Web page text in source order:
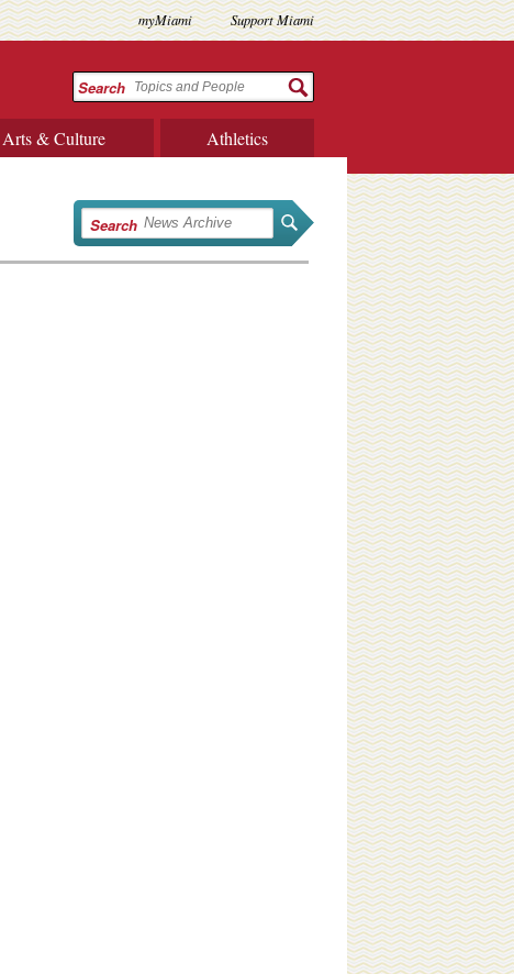
myMiami Support Miami
Search
Arts & Culture Athletics
Search